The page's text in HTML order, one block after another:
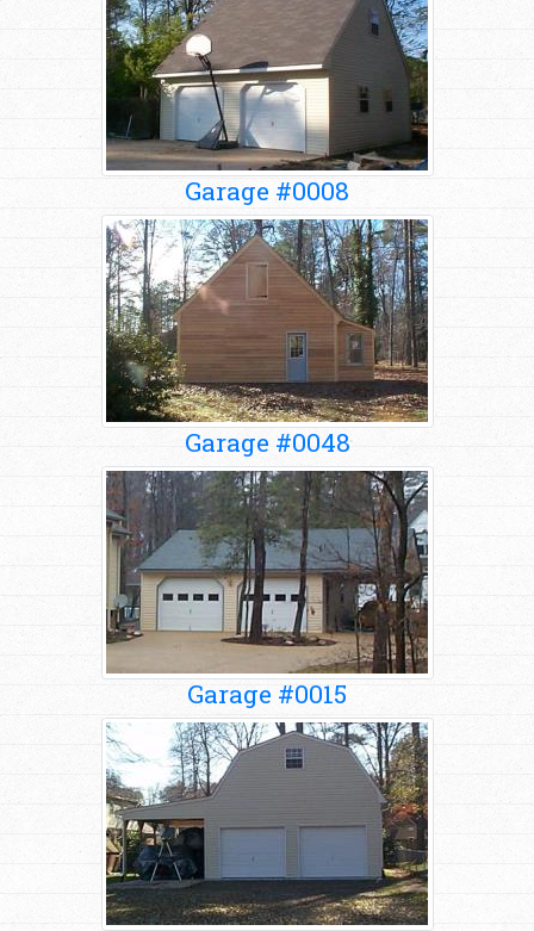
Garage #0008
Garage #0048
Garage #0015